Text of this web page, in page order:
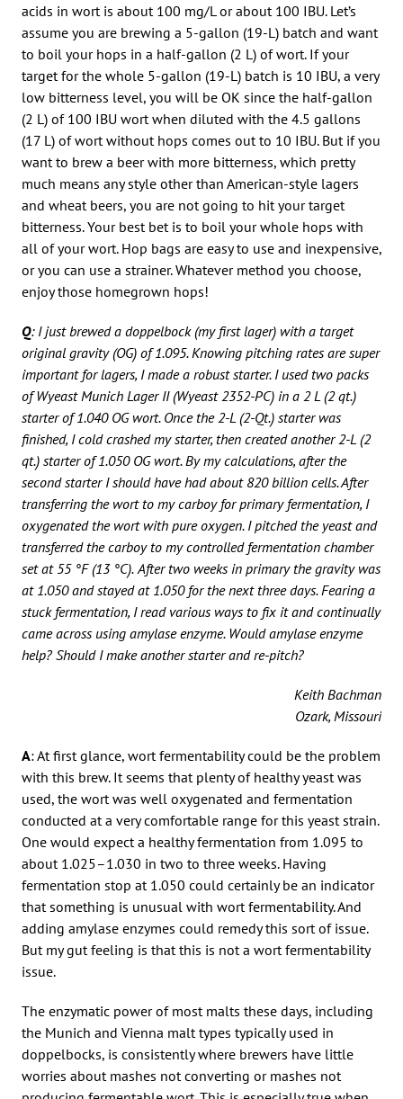
acids in wort is about 100 mg/L or about 100 IBU. Let’s
assume you are brewing a 5-gallon (19-L) batch and want
to boil your hops in a half-gallon (2 L) of wort. If your
target for the whole 5-gallon (19-L) batch is 10 IBU, a very
low bitterness level, you will be OK since the half-gallon
(2 L) of 100 IBU wort when diluted with the 4.5 gallons
(17 L) of wort without hops comes out to 10 IBU. But if you
want to brew a beer with more bitterness, which pretty
much means any style other than American-style lagers
and wheat beers, you are not going to hit your target
bitterness. Your best bet is to boil your whole hops with
all of your wort. Hop bags are easy to use and inexpensive,
or you can use a strainer. Whatever method you choose,
enjoy those homegrown hops!
Q: I just brewed a doppelbock (my first lager) with a target
original gravity (OG) of 1.095. Knowing pitching rates are super
important for lagers, I made a robust starter. I used two packs
of Wyeast Munich Lager II (Wyeast 2352-PC) in a 2 L (2 qt.)
starter of 1.040 OG wort. Once the 2-L (2-Qt.) starter was
finished, I cold crashed my starter, then created another 2-L (2
qt.) starter of 1.050 OG wort. By my calculations, after the
second starter I should have had about 820 billion cells. After
transferring the wort to my carboy for primary fermentation, I
oxygenated the wort with pure oxygen. I pitched the yeast and
transferred the carboy to my controlled fermentation chamber
set at 55 °F (13 °C). After two weeks in primary the gravity was
at 1.050 and stayed at 1.050 for the next three days. Fearing a
stuck fermentation, I read various ways to fix it and continually
came across using amylase enzyme. Would amylase enzyme
help? Should I make another starter and re-pitch?
Keith Bachman
Ozark, Missouri
A: At first glance, wort fermentability could be the problem
with this brew. It seems that plenty of healthy yeast was
used, the wort was well oxygenated and fermentation
conducted at a very comfortable range for this yeast strain.
One would expect a healthy fermentation from 1.095 to
about 1.025–1.030 in two to three weeks. Having
fermentation stop at 1.050 could certainly be an indicator
that something is unusual with wort fermentability. And
adding amylase enzymes could remedy this sort of issue.
But my gut feeling is that this is not a wort fermentability
issue.
The enzymatic power of most malts these days, including
the Munich and Vienna malt types typically used in
doppelbocks, is consistently where brewers have little
worries about mashes not converting or mashes not